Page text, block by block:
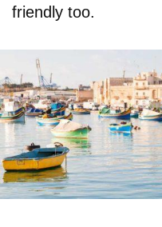
friendly too.